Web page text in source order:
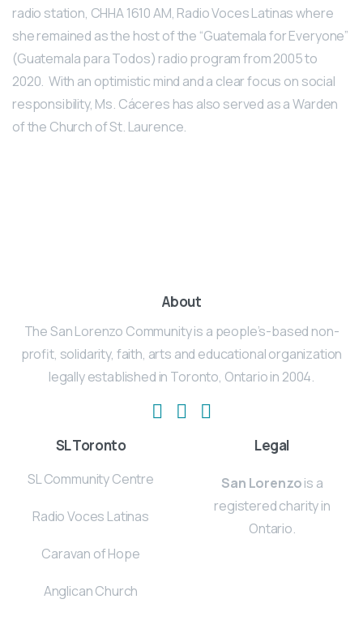
radio station, CHHA 1610 AM, Radio Voces Latinas where
she remained as the host of the “Guatemala for Everyone”
(Guatemala para Todos) radio program from 2005 to
2020. With an optimistic mind and a clear focus on social
responsibility, Ms. Cáceres has also served as a Warden
of the Church of St. Laurence.
About
The San Lorenzo Community is a people’s-based non-
profit, solidarity, faith, arts and educational organization
legally established in Toronto, Ontario in 2004.
SL Toronto
SL Community Centre
Radio Voces Latinas
Caravan of Hope
Anglican Church
Legal
San Lorenzois a
registered charity in
Ontario.